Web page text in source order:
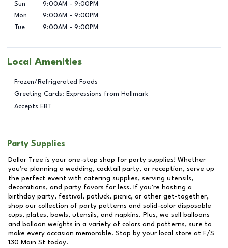
Sun
9:00AM - 9:00PM
Mon
9:00AM - 9:00PM
Tue
9:00AM - 9:00PM
Local Amenities
Frozen/Refrigerated Foods
Greeting Cards: Expressions from Hallmark
Accepts EBT
Party Supplies
Dollar Tree is your one-stop shop for party supplies! Whether
you're planning a wedding, cocktail party, or reception, serve up
the perfect event with catering supplies, serving utensils,
decorations, and party favors for less. If you're hosting a
birthday party, festival, potluck, picnic, or other get-together,
shop our collection of party patterns and solid-color disposable
cups, plates, bowls, utensils, and napkins. Plus, we sell balloons
and balloon weights in a variety of colors and patterns, sure to
make every occasion memorable. Stop by your local store at F/S
130 Main St today.